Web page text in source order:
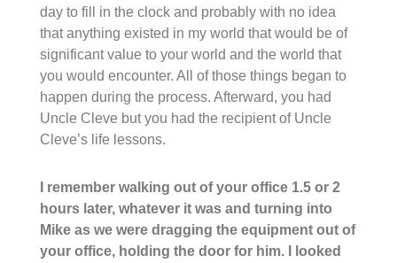
day to fill in the clock and probably with no idea
that anything existed in my world that would be of
significant value to your world and the world that
you would encounter. All of those things began to
happen during the process. Afterward, you had
Uncle Cleve but you had the recipient of Uncle
Cleve’s life lessons.
I remember walking out of your office 1.5 or 2
hours later, whatever it was and turning into
Mike as we were dragging the equipment out of
your office, holding the door for him. I looked